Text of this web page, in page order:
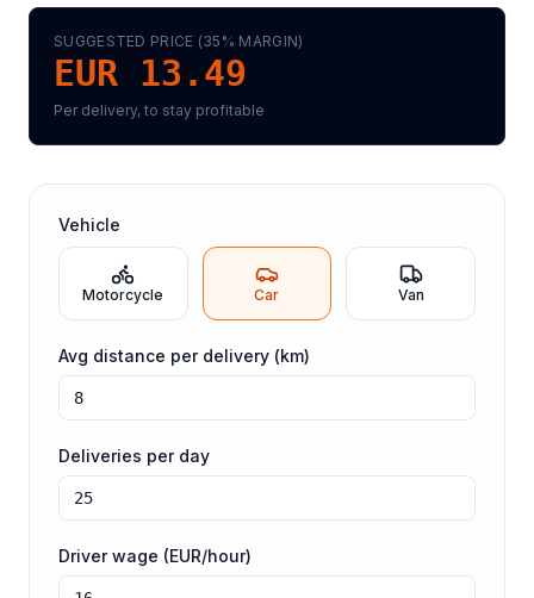
SUGGESTED PRICE (35 % MARGIN)
EUR 13.49
Per delivery, to stay profitable
Vehicle
Motorcycle Car Van
Avg distance per delivery (km)
Deliveries per day
Driver wage (EUR/hour)